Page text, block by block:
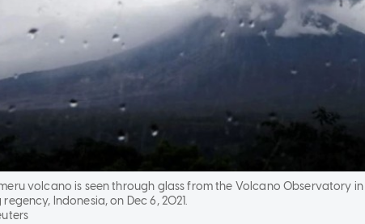
volcano is seen through glass from the Volcano Observatory
Indonesia, on Dec 6, 2021.